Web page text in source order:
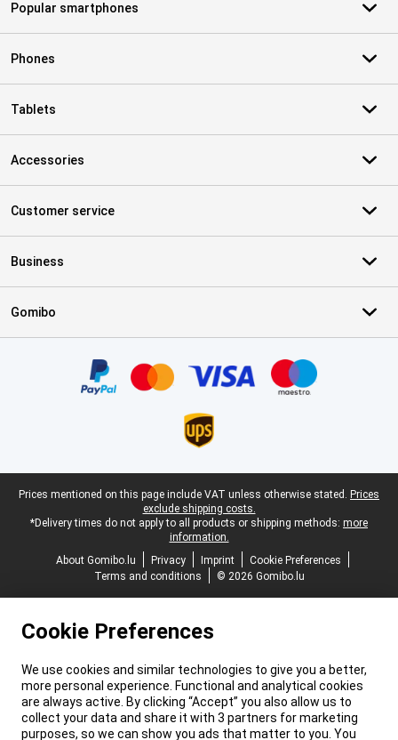
Popular smartphones
Phones
Tablets
Accessories
Customer service
Business
Gomibo
Legal footer
Prices mentioned on this page include VAT unless otherwise stated. Prices
exclude shipping costs.
*Delivery times do not apply to all products or shipping methods: more
information.
About Gomibo.lu
Privacy Imprint
Cookie Preferences
Terms and conditions
© 2026 Gomibo.lu
Cookie Preferences
We use cookies and similar technologies to give you a better,
more personal experience. Functional and analytical cookies
are always active. By clicking “Accept” you also allow us to
collect your data and share it with 3 partners for marketing
purposes, so we can show you ads that matter to you. You